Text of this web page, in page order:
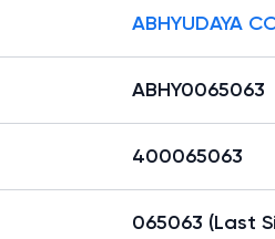
ABHYUDAYA
ABHY0065063
400065063
065063 (Last